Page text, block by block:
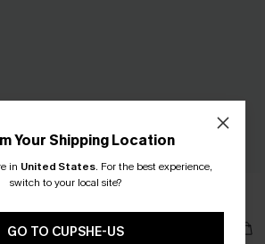
Sunset Chaser Red One-Piece
C$37.00C$43.00
Your Shipping Location
in United States. For the best experience,
switch to your local site?
GO TO CUPSHE-US